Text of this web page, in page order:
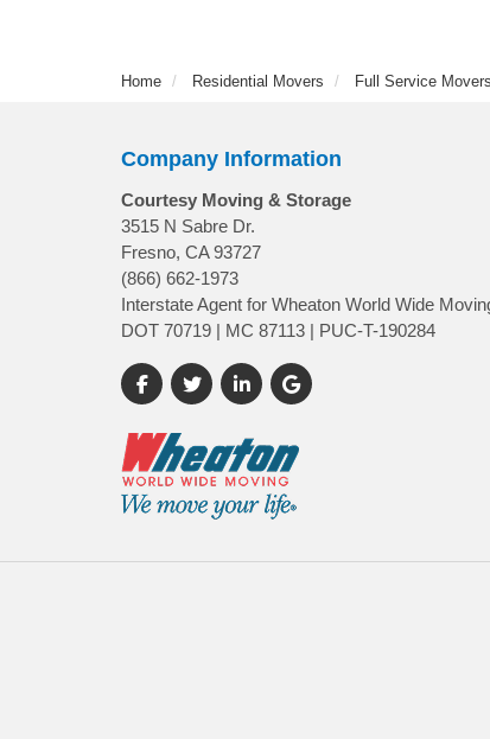
Home Residential Movers Full Service Movers
Company Information
Courtesy Moving & Storage
3515 N Sabre Dr.
Fresno, CA 93727
(866) 662-1973
Interstate Agent for Wheaton World Wide
DOT 70719 | MC 87113 | PUC-T-190284
Like us on Facebook
Follow us on Twitter
Follow us on LinkedIn
Review us on Google